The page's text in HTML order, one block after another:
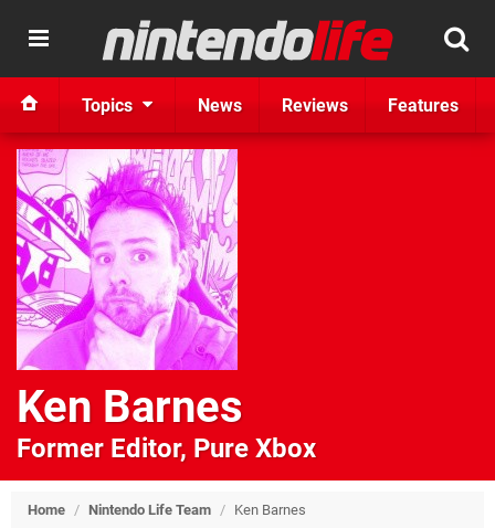
Topics News Reviews Features
Ken Barnes
Former Editor, Pure Xbox
Home / Nintendo Life Team / Ken Barnes